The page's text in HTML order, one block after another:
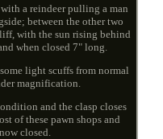
a reindeer pulling a man
between the other two
with the sun rising behind
when closed 7" long.
light scuffs from normal
magnification.
and the clasp closes
of these pawn shops and
closed.